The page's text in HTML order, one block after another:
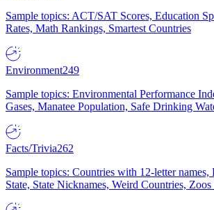
Sample topics: ACT/SAT Scores, Education
Rates, Math Rankings, Smartest Countries
Environment249
Sample topics: Environmental Performance
Gases, Manatee Population, Safe Drinking
Facts/Trivia262
Sample topics: Countries with 12-letter
State, State Nicknames, Weird Countries,